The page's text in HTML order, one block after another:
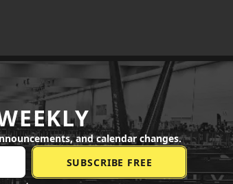
and calendar changes.